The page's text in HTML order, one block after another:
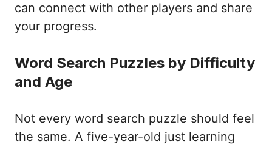
can connect with other players and share
your progress.
Word Search Puzzles by Difficulty
and Age
Not every word search puzzle should feel
the same. A five-year-old just learning